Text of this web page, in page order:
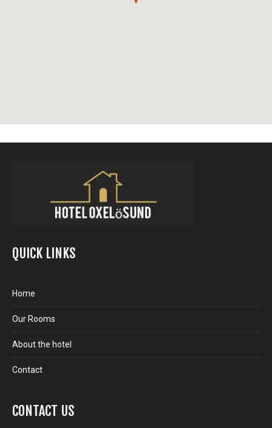
QUICK LINKS
Home
Our Rooms
About the hotel
Contact
CONTACT US